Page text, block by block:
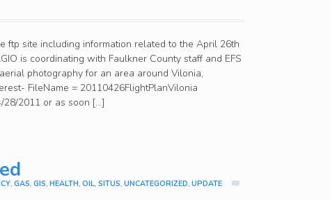
ftp site including information related to the April 26th
is coordinating with Faulkner County staff and EFS
photography for an area around Vilonia,
FileName = 20110426FlightPlanVilonia
28/2011 or as soon […]
,GAS,GIS,HEALTH,OIL,SITUS,UNCATEGORIZED,UPDATE